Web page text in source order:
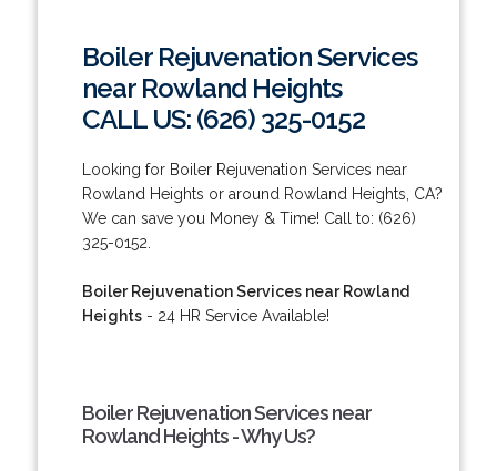
Boiler Rejuvenation Services
near Rowland Heights
CALL US: (626) 325-0152
Looking for Boiler Rejuvenation Services near
Rowland Heights or around Rowland Heights, CA?
We can save you Money & Time! Call to: (626)
325-0152.
Boiler Rejuvenation Services near Rowland
Heights- 24 HR Service Available!
Boiler Rejuvenation Services near
Rowland Heights - Why Us?